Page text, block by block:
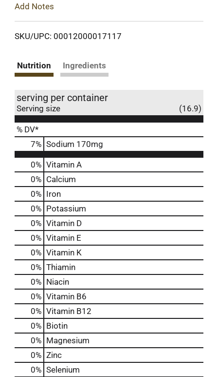
Add Notes
SKU/UPC: 00012000017117
Nutrition Ingredients
serving per container
Serving size (16.9)
% DV*
7% Sodium 170mg
0% Vitamin A
0% Calcium
0% Iron
0% Potassium
0% Vitamin D
0% Vitamin E
0% Vitamin K
0% Thiamin
0% Niacin
0% Vitamin B6
0% Vitamin B12
0% Biotin
0% Magnesium
0% Zinc
0% Selenium